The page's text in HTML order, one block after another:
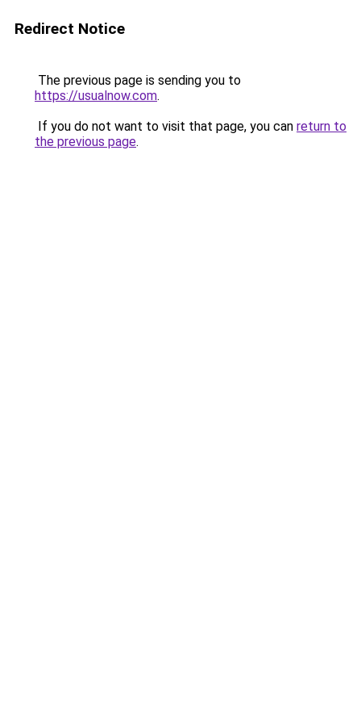
Redirect Notice
The previous page is sending you to
https://usualnow.com.
If you do not want to visit that page, you can return to
the previous page.